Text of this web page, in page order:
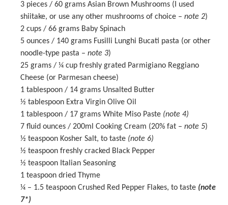
3 pieces / 60 grams Asian Brown Mushrooms (I used
shiitake, or use any other mushrooms of choice – note 2)
2 cups / 66 grams Baby Spinach
5 ounces / 140 grams Fusilli Lunghi Bucati pasta (or other
noodle-type pasta – note 3)
25 grams / ¼ cup freshly grated Parmigiano Reggiano
Cheese (or Parmesan cheese)
1 tablespoon / 14 grams Unsalted Butter
½ tablespoon Extra Virgin Olive Oil
1 tablespoon / 17 grams White Miso Paste (note 4)
7 fluid ounces / 200ml Cooking Cream (20% fat – note 5)
½ teaspoon Kosher Salt, to taste (note 6)
½ teaspoon freshly cracked Black Pepper
½ teaspoon Italian Seasoning
1 teaspoon dried Thyme
¼ – 1.5 teaspoon Crushed Red Pepper Flakes, to taste (note
7*)